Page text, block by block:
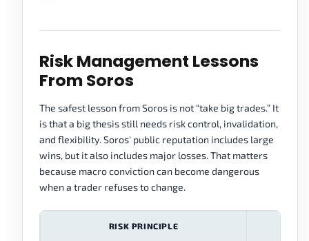
Risk Management Lessons
From Soros
The safest lesson from Soros is not “take big trades.” It
is that a big thesis still needs risk control, invalidation,
and flexibility. Soros' public reputation includes large
wins, but it also includes major losses. That matters
because macro conviction can become dangerous
when a trader refuses to change.
RISK PRINCIPLE